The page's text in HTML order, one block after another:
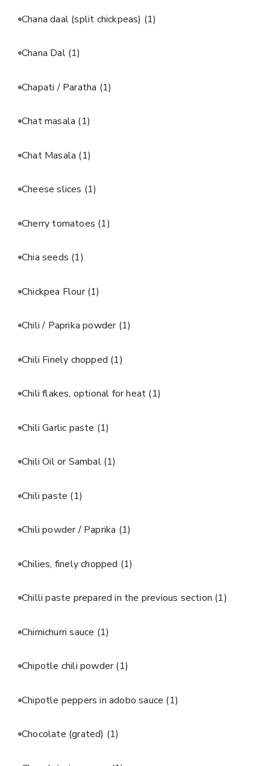
Chana daal (split chickpeas) (1)
Chana Dal (1)
Chapati / Paratha (1)
Chat masala (1)
Chat Masala (1)
Cheese slices (1)
Cherry tomatoes (1)
Chia seeds (1)
Chickpea Flour(1)
Chili / Paprika powder (1)
Chili Finely chopped (1)
Chili flakes, optional for heat (1)
Chili Garlic paste (1)
Chili Oil or Sambal (1)
Chili paste (1)
Chili powder / Paprika (1)
Chilies, finely chopped (1)
Chilli paste prepared in the previous section (1)
Chimichurri sauce (1)
Chipotle chili powder(1)
Chipotle peppers in adobo sauce (1)
Chocolate (grated) (1)